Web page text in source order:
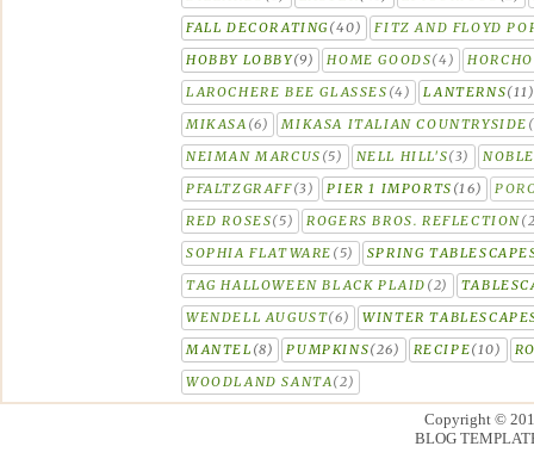
FALL DECORATING (40)
FITZ AND FLOYD
HOBBY LOBBY(9) HOME GOODS(4)
LAROCHERE BEE GLASSES (4) LANTERNS
MIKASA (6) MIKASA ITALIAN COUNTRYSIDE
NEIMAN MARCUS (5) NELL HILL'S(3)
PFALTZGRAFF(3) PIER 1 IMPORTS (16)
RED ROSES(5) ROGERS BROS. REFLECTION
SOPHIA FLATWARE (5)
SPRING
TAG HALLOWEEN BLACK PLAID (2)
WENDELL AUGUST(6)
WINTER
MANTEL (8) PUMPKINS(26) RECIPE(10)
WOODLAND SANTA(2)
Copyright ©
BLOG